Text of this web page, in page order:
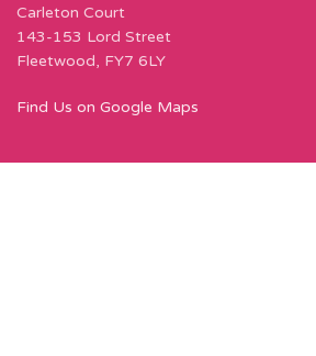
Carleton Court
143-153 Lord Street
Fleetwood, FY7 6LY
Find Us on Google Maps